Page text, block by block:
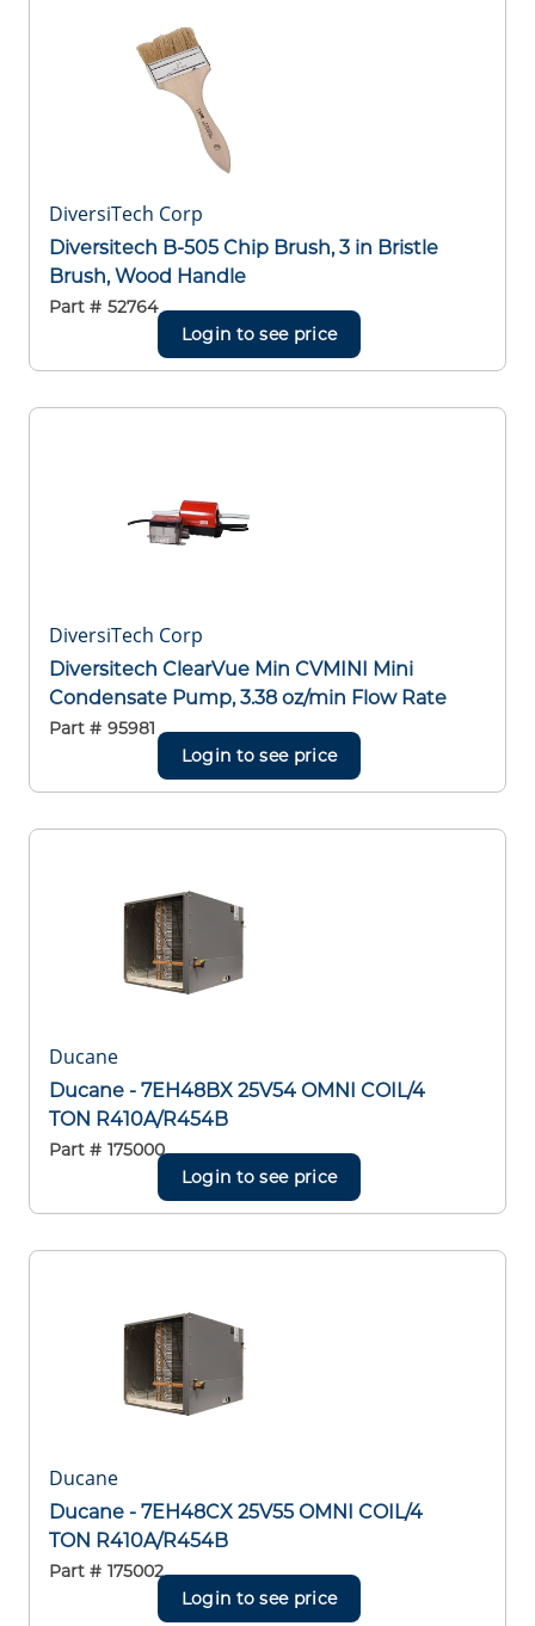
DiversiTech Corp
Diversitech B-505 Chip Brush, 3 in Bristle
Brush, Wood Handle
Part # 52764
Login to see price
DiversiTech Corp
Diversitech ClearVue Min CVMINI Mini
Condensate Pump, 3.38 oz/min Flow Rate
Part # 95981
Login to see price
Ducane
Ducane - 7EH48BX 25V54 OMNI COIL/4
TON R410A/R454B
Part # 175000
Login to see price
Ducane
Ducane - 7EH48CX 25V55 OMNI COIL/4
TON R410A/R454B
Part # 175002
Login to see price